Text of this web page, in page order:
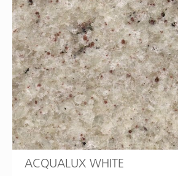
ACQUALUX WHITE